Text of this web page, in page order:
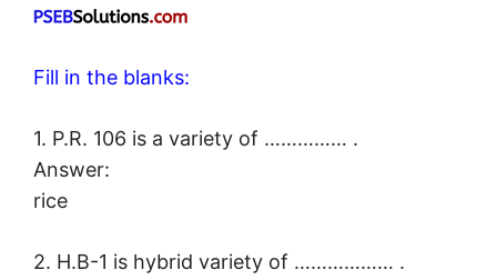
Fill in the blanks:
1. P.R. 106 is a variety of …………… .
Answer:
rice
2. H.B-1 is hybrid variety of ……………… .